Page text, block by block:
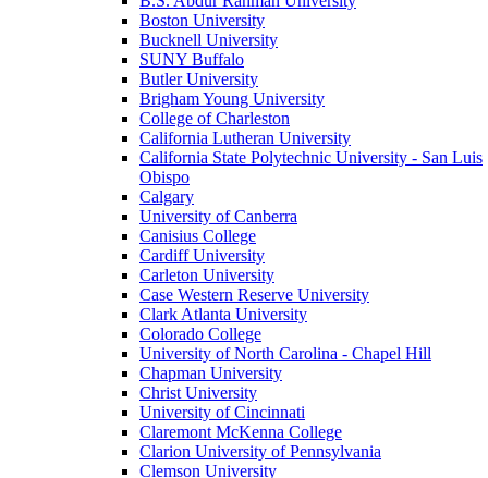
Boston University
Bucknell University
SUNY Buffalo
Butler University
Brigham Young University
College of Charleston
California Lutheran University
California State Polytechnic University - San Luis
Obispo
Calgary
University of Canberra
Canisius College
Cardiff University
Carleton University
Case Western Reserve University
Clark Atlanta University
Colorado College
University of North Carolina - Chapel Hill
Chapman University
Christ University
University of Cincinnati
Claremont McKenna College
Clarion University of Pennsylvania
Clemson University